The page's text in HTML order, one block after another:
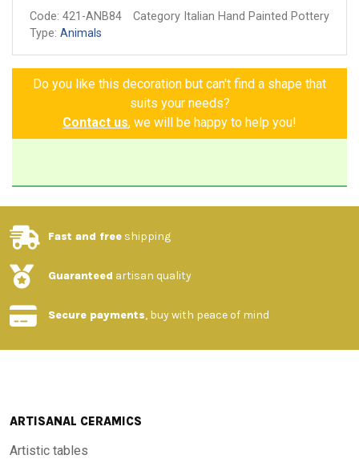
Code: 421-ANB84
Category Italian Hand Painted Pottery
Type: Animals
Do you like this decoration but can't find a shape that
suits your needs?
Contact us, we will be happy to help you!
Fast and free shipping
Guaranteed artisan quality
Secure payments, buy with peace of mind
ARTISANAL CERAMICS
Artistic tables